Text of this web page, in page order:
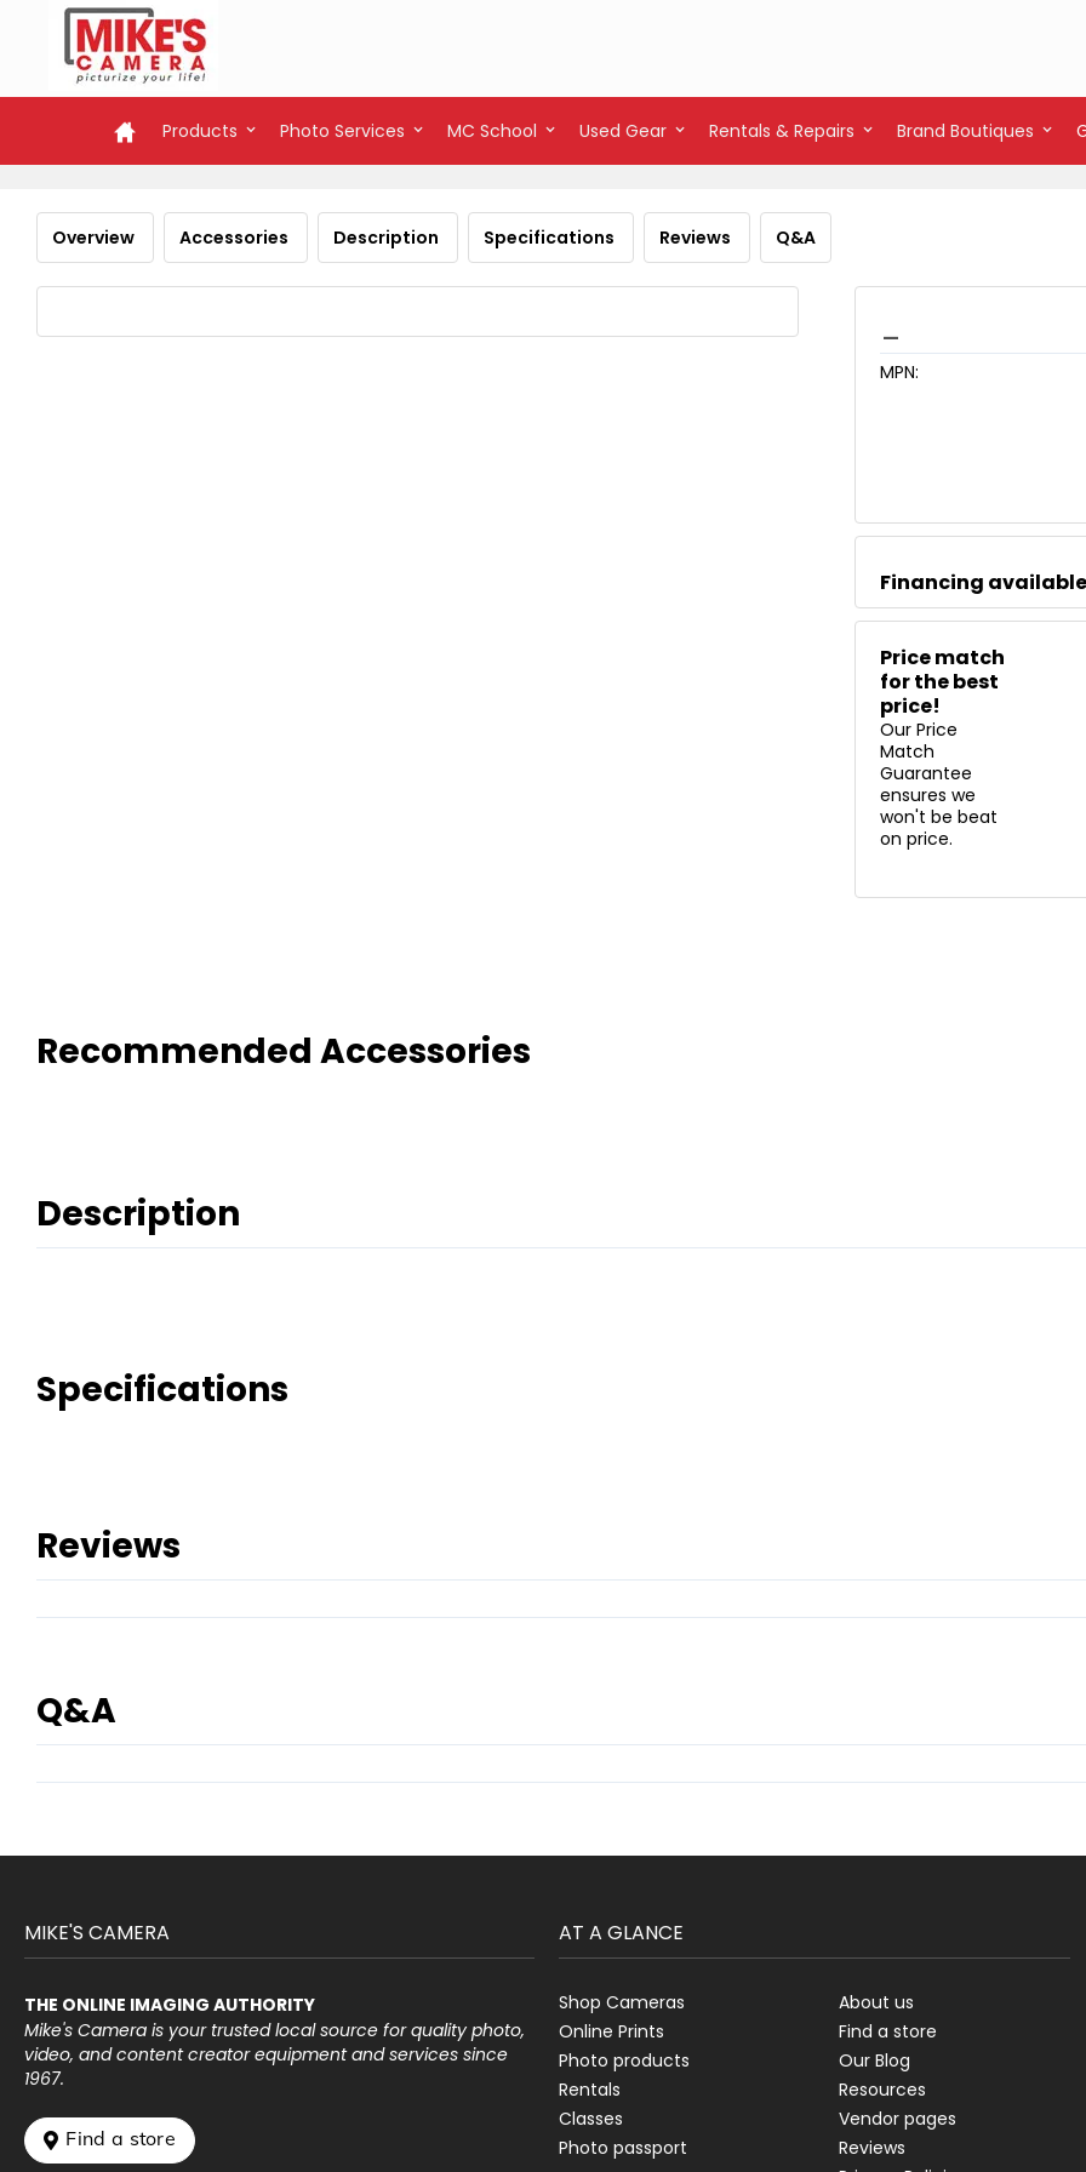
Products Photo Services MC School Used Gear Rentals & Repairs Brand Boutiques
Overview Accessories Description Specifications Reviews Q&A
MPN:
Financing
Price match
for the best
price!
Our Price
Match
Guarantee
ensures we
won't be beat
on price.
Recommended Accessories
Description
Specifications
Reviews
Q&A
MIKE'S CAMERA
THE ONLINE IMAGING AUTHORITY
Mike's Camera is your trusted local source for quality photo,
video, and content creator equipment and services since
1967.
 Find a store
AT A GLANCE
Shop Cameras
Online Prints
Photo products
Rentals
Classes
Photo passport
About us
Find a store
Our Blog
Resources
Vendor pages
Reviews